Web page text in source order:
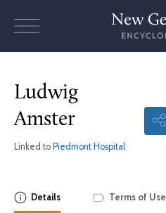
Ludwig
Amster
Linked to Piedmont Hospital
Details Terms of Use